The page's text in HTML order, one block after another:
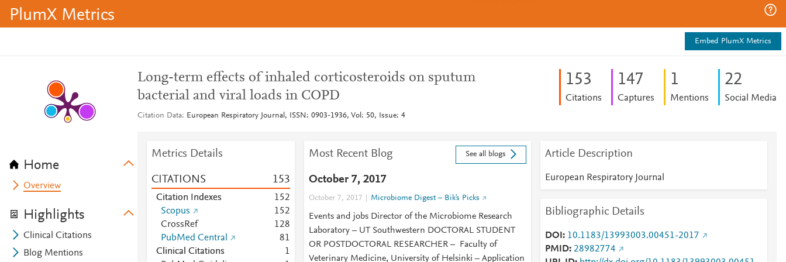
PlumX Metrics
Embed PlumX Metrics
Home
Overview
Highlights
Clinical Citations
Blog Mentions
Long-term effects of inhaled corticosteroids on sputum
bacterial and viral loads in COPD
Citation Data European Respiratory Journal, ISSN: 0903-1936, Vol: 50, Issue: 4
153
Citations
147
Captures
1
Mentions
22
Social Media
Metrics Details
CITATIONS 153
Citation Indexes 152
Scopus
152
CrossRef
128
PubMed Central
81
Clinical Citations
1
Most Recent Blog See all blogs
October 7, 2017
October 7, 2017 Microbiome Digest – Bik's Picks
Events and jobs Director of the Microbiome Research
Laboratory – UT Southwestern DOCTORAL STUDENT
OR POSTDOCTORAL RESEARCHER – Faculty of
Veterinary Medicine, University of Helsinki – Application
Article Description
European Respiratory Journal
Bibliographic Details
DOI
10.1183/13993003.00451-2017
PMID 28982774